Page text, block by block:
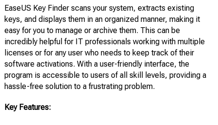
EaseUS Key Finder scans your system, extracts existing
keys, and displays them in an organized manner, making it
easy for you to manage or archive them. This can be
incredibly helpful for IT professionals working with multiple
licenses or for any user who needs to keep track of their
software activations. With a user-friendly interface, the
program is accessible to users of all skill levels, providing a
hassle-free solution to a frustrating problem.
Key Features: